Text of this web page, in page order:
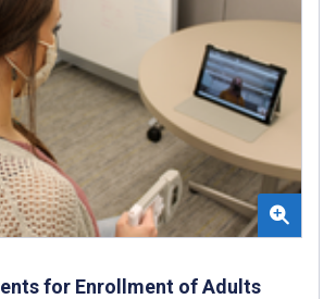
for Enrollment of Adults